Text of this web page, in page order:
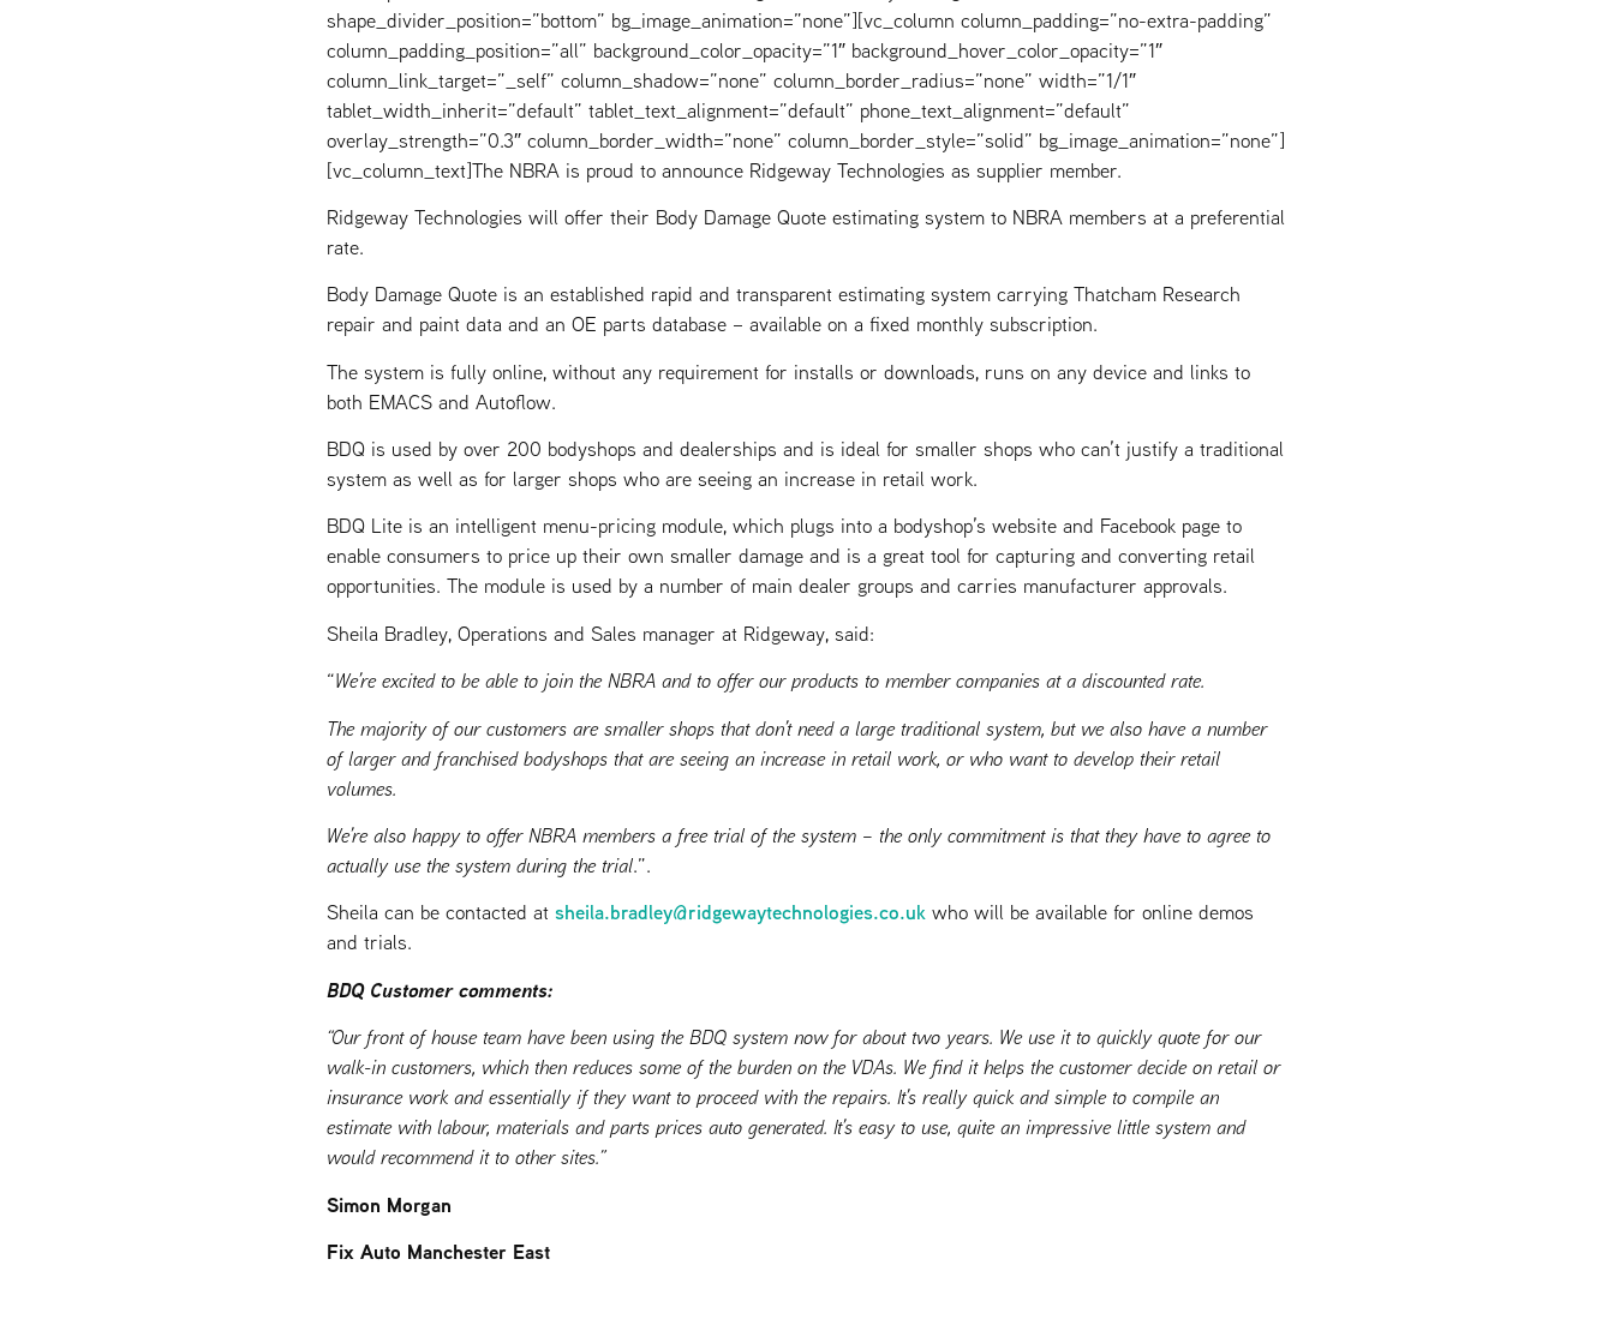
shape_divider_position=”bottom” bg_image_animation=”none”][vc_column column_padding=”no-extra-padding”
column_padding_position=”all” background_color_opacity=”1″ background_hover_color_opacity=”1″
column_link_target=”_self” column_shadow=”none” column_border_radius=”none” width=”1/1″
tablet_width_inherit=”default” tablet_text_alignment=”default” phone_text_alignment=”default”
overlay_strength=”0.3″ column_border_width=”none” column_border_style=”solid” bg_image_animation=”none”]
[vc_column_text]The NBRA is proud to announce Ridgeway Technologies as supplier member.
Ridgeway Technologies will offer their Body Damage Quote estimating system to NBRA members at a preferential
rate.
Body Damage Quote is an established rapid and transparent estimating system carrying Thatcham Research
repair and paint data and an OE parts database – available on a fixed monthly subscription.
The system is fully online, without any requirement for installs or downloads, runs on any device and links to
both EMACS and Autoflow.
BDQ is used by over 200 bodyshops and dealerships and is ideal for smaller shops who can’t justify a traditional
system as well as for larger shops who are seeing an increase in retail work.
BDQ Lite is an intelligent menu-pricing module, which plugs into a bodyshop’s website and Facebook page to
enable consumers to price up their own smaller damage and is a great tool for capturing and converting retail
opportunities. The module is used by a number of main dealer groups and carries manufacturer approvals.
Sheila Bradley, Operations and Sales manager at Ridgeway, said:
“We’re excited to be able to join the NBRA and to offer our products to member companies at a discounted rate.
The majority of our customers are smaller shops that don’t need a large traditional system, but we also have a number
of larger and franchised bodyshops that are seeing an increase in retail work, or who want to develop their retail
volumes.
We’re also happy to offer NBRA members a free trial of the system – the only commitment is that they have to agree to
actually use the system during the trial.”.
Sheila can be contacted at sheila.bradley@ridgewaytechnologies.co.uk who will be available for online demos
and trials.
BDQ Customer comments:
“Our front of house team have been using the BDQ system now for about two years. We use it to quickly quote for our
walk-in customers, which then reduces some of the burden on the VDAs. We find it helps the customer decide on retail or
insurance work and essentially if they want to proceed with the repairs. It’s really quick and simple to compile an
estimate with labour, materials and parts prices auto generated. It’s easy to use, quite an impressive little system and
would recommend it to other sites.”
Simon Morgan
Fix Auto Manchester East